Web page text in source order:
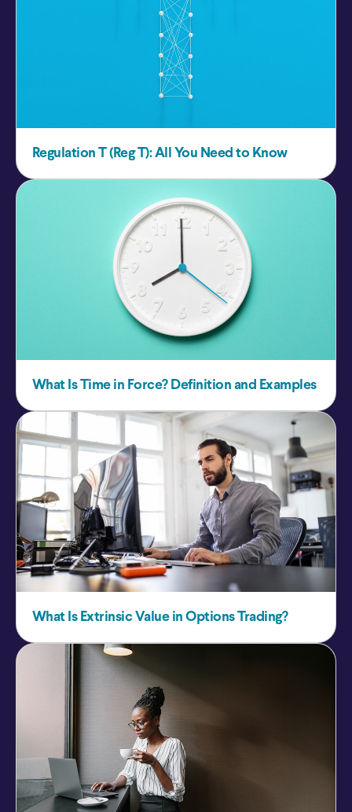
Regulation T (Reg T): All You Need to Know
What Is Time in Force? Definition and Examples
What Is Extrinsic Value in Options Trading?